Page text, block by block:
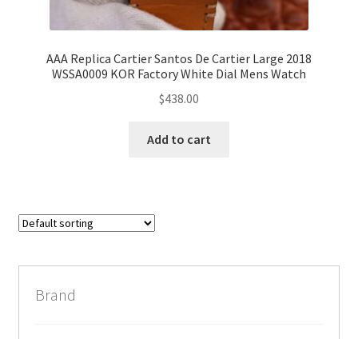
AAA Replica Cartier Santos De Cartier Large 2018
WSSA0009 KOR Factory White Dial Mens Watch
$438.00
Add to cart
Brand